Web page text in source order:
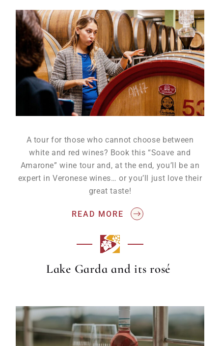
A tour for those who cannot choose between
white and red wines? Book this “Soave and
Amarone” wine tour and, at the end, you’ll be an
expert in Veronese wines… or you’ll just love their
great taste!
READ MORE
Lake Garda and its rosé